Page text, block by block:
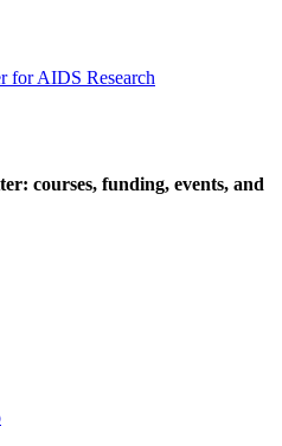
for AIDS Research
courses, funding, events, and